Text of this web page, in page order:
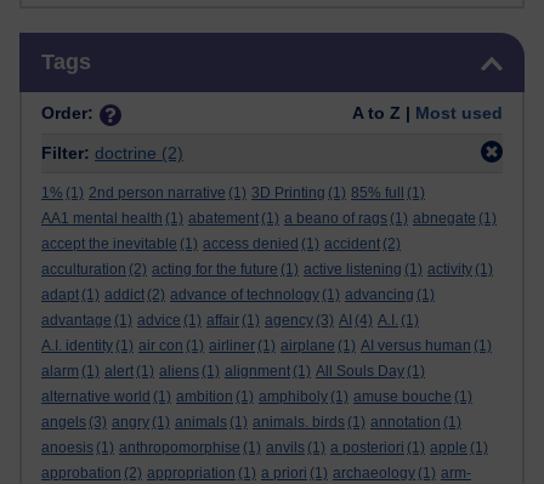
Tags
Order: A to Z | Most used
Filter: doctrine (2)
1% (1) 2nd person narrative (1) 3D Printing (1) 85% full
(1)
AA1 mental health (1) abatement (1) a beano of rags (1) abnegate (1)
accept the inevitable (1) access denied (1) accident (2)
acculturation (2) acting for the future (1) active listening (1) activity (1)
adapt (1) addict (2) advance of technology (1) advancing (1)
advantage (1) advice (1) affair (1) agency (3) AI (4) A.I. (1)
A.I. identity (1) air con (1) airliner (1) airplane (1) AI versus human (1)
alarm (1) alert (1) aliens (1) alignment (1) All Souls Day (1)
alternative world (1) ambition (1) amphiboly (1) amuse bouche (1)
angels (3) angry (1) animals (1) animals. birds (1) annotation (1)
anoesis (1) anthropomorphise (1) anvils (1) a posteriori (1) apple (1)
approbation (2) appropriation (1) a priori (1) archaeology (1) arm-